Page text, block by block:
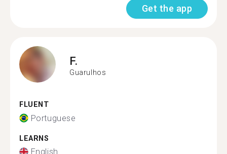
Get the app
F.
Guarulhos
FLUENT
Portuguese
LEARNS
English